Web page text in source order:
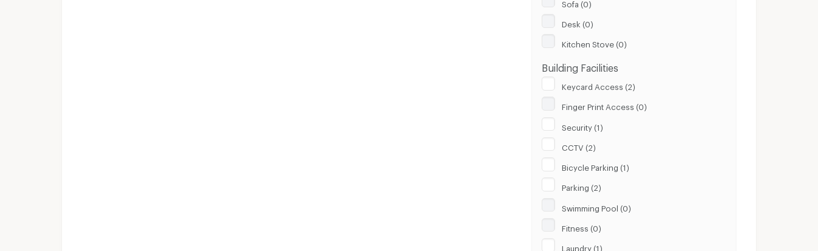
Sofa (0)
Desk (0)
Kitchen Stove (0)
Building Facilities
Keycard Access (2)
Finger Print Access (0)
Security (1)
CCTV (2)
Bicycle Parking (1)
Parking (2)
Swimming Pool (0)
Fitness (0)
Laundry (1)